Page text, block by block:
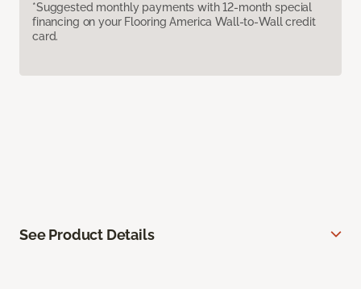
*Suggested monthly payments with 12-month special
financing on your Flooring America Wall-to-Wall credit
card.
See Product Details